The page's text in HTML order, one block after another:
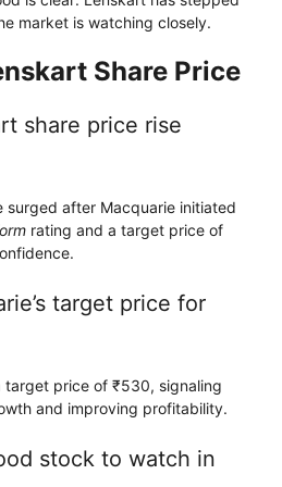
market is watching closely.
Share Price
share price rise
surged after Macquarie initiated
rating and a target price of
target price for
target price of ₹530, signaling
and improving profitability.
stock to watch in